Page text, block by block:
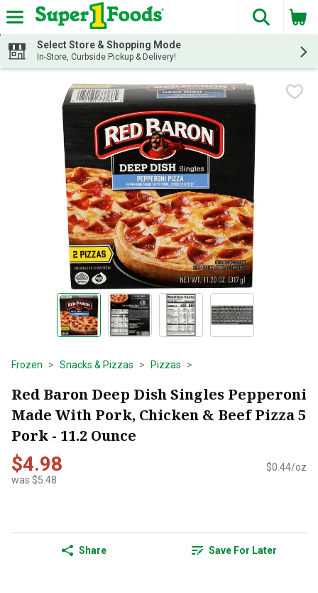
Skip header to page content
The
Select Store & Shopping Mode
In-Store, Curbside Pickup & Delivery!
Frozen Snacks & Pizzas Pizzas
Red Baron Deep Dish Singles Pepperoni
Made With Pork, Chicken & Beef Pizza 5
Pork - 11.2 Ounce
$4.98
was $5.48
$0.44/oz
Share Save For Later